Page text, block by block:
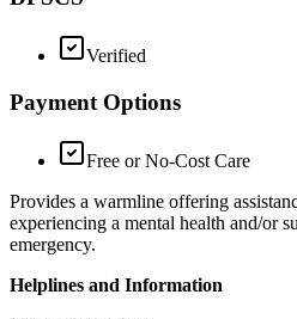
Verified
Payment Options
Free or No-Cost Care
Provides a warmline offering
experiencing a mental health and/or
emergency.
Helplines and Information